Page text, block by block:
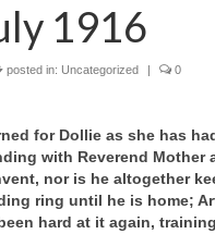
1918
to Dollie Letters
1916
posted in: Uncategorized | 0
for Dollie as she has
with Reverend Mother
nor is he altogether
ring until he is home;
hard at it again,